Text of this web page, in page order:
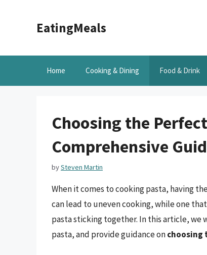
EatingMeals
Home Cooking & Dining Food & Drink
Choosing the
Comprehensive
bySteven Martin
When it comes to cooking pasta, having
can lead to uneven cooking, while one
pasta sticking together. In this article,
pasta, and provide guidance onchoosing